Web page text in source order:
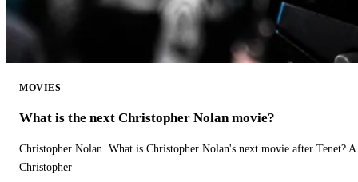
MOVIES
What is the next Christopher Nolan movie?
Christopher Nolan. What is Christopher Nolan's next movie after Tenet?
Christopher